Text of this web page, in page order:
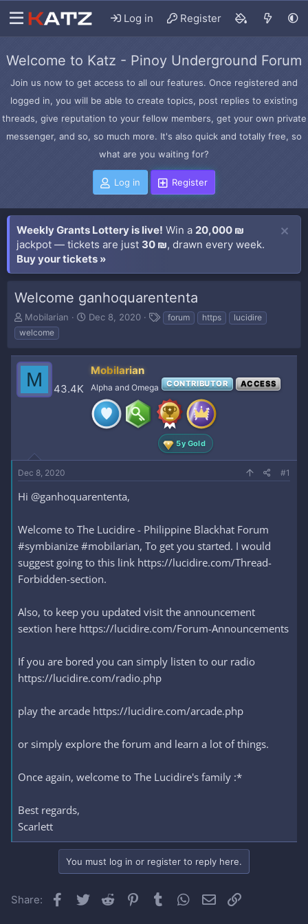
Log in Register
Welcome to Katz - Pinoy Underground Forum
Join us now to get access to all our features. Once registered and
logged in, you will be able to create topics, post replies to existing
threads, give reputation to your fellow members, get your own private
messenger, and so, so much more. It's also quick and totally free, so
what are you waiting for?
Log in Register
Weekly Grants Lottery is live! Win a 20,000 ₪
jackpot — tickets are just 30 ₪, drawn every week.
Buy your tickets »
Welcome ganhoquarententa
T
h
r
e
a
d
Mobilarian
S
r
t
a
e
Dec 8, 2020
T
s
forum https
lucidire
welcome
M 43.4K
Mobilarian
Alpha and Omega CONTRIBUTOR ACCESS
5y Gold
Dec 8, 2020 #1
Hi @ganhoquarententa,
Welcome to The Lucidire - Philippine Blackhat Forum
#symbianize #mobilarian, To get you started. I would
suggest going to this link https://lucidire.com/Thread-
Forbidden-section.
Also, to keep you updated visit the announcement
sextion here https://lucidire.com/Forum-Announcements
If you are bored you can simply listen to our radio
https://lucidire.com/radio.php
play the arcade https://lucidire.com/arcade.php
or simply explore the forum and learn a lot of things.
Once again, welcome to The Lucidire's family :*
Best regards,
Scarlett
You must log in or register to reply here.
Share: Facebook
Twitter Reddit Pinterest
Tumblr WhatsApp
Email